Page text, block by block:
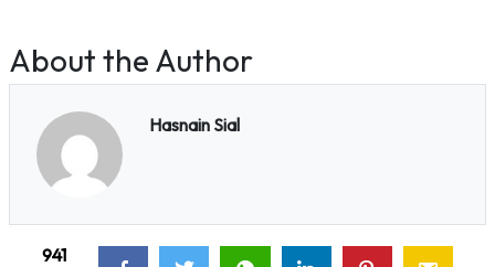
About the Author
Hasnain Sial
941